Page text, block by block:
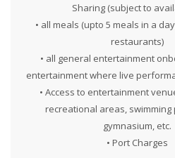
Sharing (subject to
• all meals (upto 5 meals in a
restaurants)
• all general entertainment
entertainment where live
• Access to entertainment
recreational areas, swimming
gymnasium, etc.
• Port Charges